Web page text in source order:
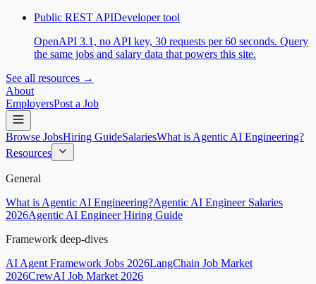
Public REST APIDeveloper tool
OpenAPI 3.1, no API key, 30 requests per 60 seconds. Query
the same jobs and salary data that powers this site.
See all resources →
About
EmployersPost a Job
Browse JobsHiring GuideSalariesWhat is Agentic AI Engineering?
Resources
General
What is Agentic AI Engineering?Agentic AI Engineer Salaries
2026Agentic AI Engineer Hiring Guide
Framework deep-dives
AI Agent Framework Jobs 2026LangChain Job Market
2026CrewAI Job Market 2026